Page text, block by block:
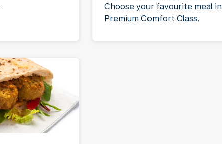
Choose your favourite meal in
Premium Comfort Class.